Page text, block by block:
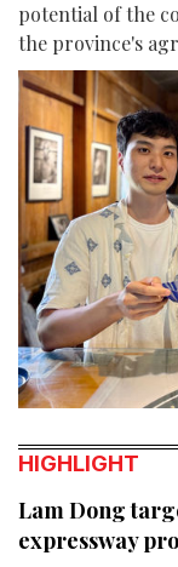
potential of the
the province's
HIGHLIGHT
Lam Dong
expressway